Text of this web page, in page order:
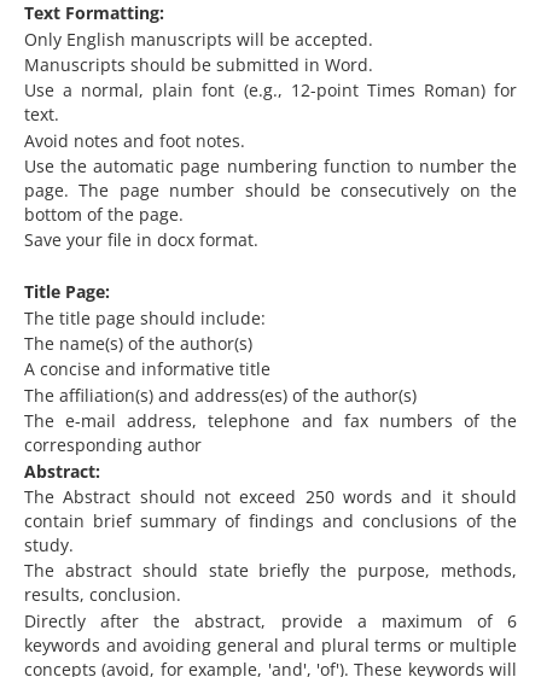
Text Formatting:
Only English manuscripts will be accepted.
Manuscripts should be submitted in Word.
Use a normal, plain font (e.g., 12-point Times Roman) for
text.
Avoid notes and foot notes.
Use the automatic page numbering function to number the
page. The page number should be consecutively on the
bottom of the page.
Save your file in docx format.
Title Page:
The title page should include:
The name(s) of the author(s)
A concise and informative title
The affiliation(s) and address(es) of the author(s)
The e-mail address, telephone and fax numbers of the
corresponding author
Abstract:
The Abstract should not exceed 250 words and it should
contain brief summary of findings and conclusions of the
study.
The abstract should state briefly the purpose, methods,
results, conclusion.
Directly after the abstract, provide a maximum of 6
keywords and avoiding general and plural terms or multiple
concepts (avoid, for example, 'and', 'of'). These keywords will